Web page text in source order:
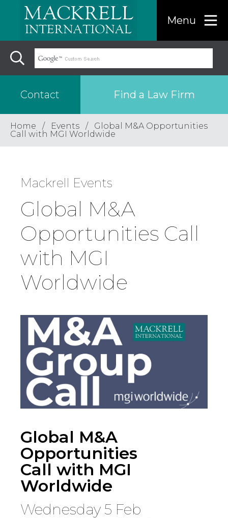
Contact Find a Law Firm
Menu
Find a…
Country
Firm
Speciality
Search
Home Events
Global M&A Opportunities
Call with MGI Worldwide
Global M&A
Opportunities Call
with MGI
Worldwide
Mackrell Events
Global M&A
Opportunities
Call with MGI
Worldwide
Wednesday 5 Feb